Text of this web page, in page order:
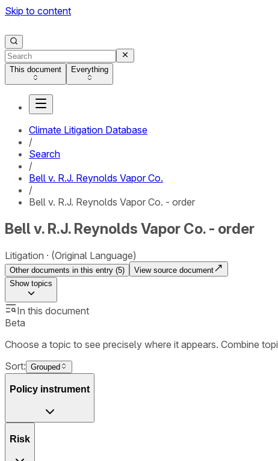
Skip to content
This document Everything
Climate Litigation Database
/
Search
/
Bell v. R.J. Reynolds Vapor Co.
/
Bell v. R.J. Reynolds Vapor Co. - order
Bell v. R.J. Reynolds Vapor Co. - order
Litigation (Original Language)
Other documents in this entry (5)
View source document
Showtopics
In this document
Beta
Choose a topic to see precisely where it appears. Combine
Sort: Grouped
Policy instrument
Risk